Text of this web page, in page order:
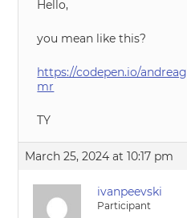
Hello,
you mean like this?
https://codepen.io/
mr
TY
March 25, 2024 at 10:17 pm
ivanpeevski
Participant